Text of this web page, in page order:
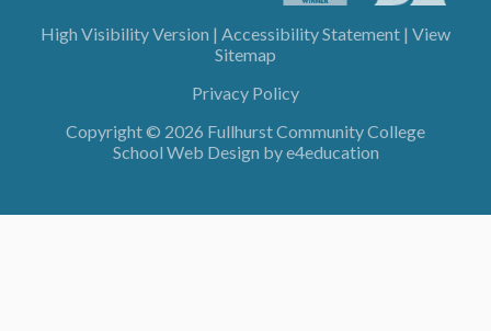
High Visibility Version | Accessibility Statement | View
Sitemap
Privacy Policy
Copyright © 2026 Fullhurst Community College
School Web Design bye4education